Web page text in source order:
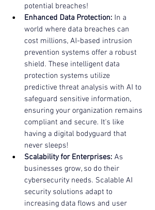
potential breaches!
Enhanced Data Protection: In a
world where data breaches can
cost millions, AI-based intrusion
prevention systems offer a robust
shield. These intelligent data
protection systems utilize
predictive threat analysis with AI to
safeguard sensitive information,
ensuring your organization remains
compliant and secure. It's like
having a digital bodyguard that
never sleeps!
Scalability for Enterprises: As
businesses grow, so do their
cybersecurity needs. Scalable AI
security solutions adapt to
increasing data flows and user